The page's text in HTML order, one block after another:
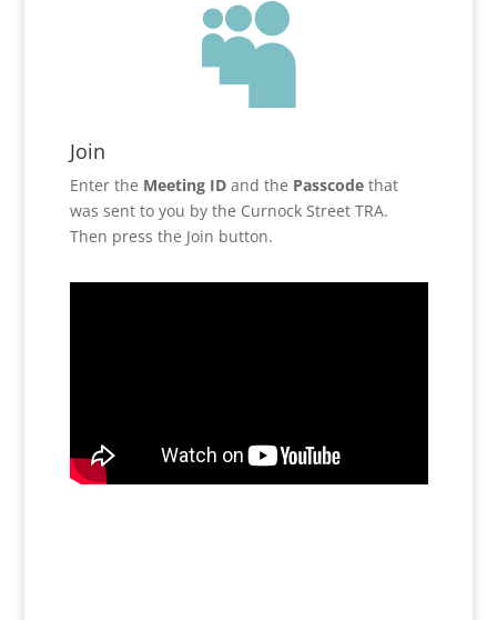

Join
Enter the Meeting IDand the Passcodethat
was sent to you by the Curnock Street TRA.
Then press the Join button.